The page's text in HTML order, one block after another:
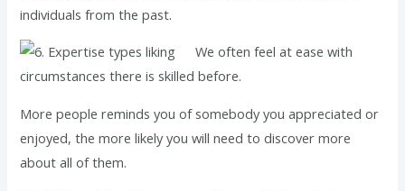
individuals from the past.
We often feel at ease with
circumstances there is skilled before.
More people reminds you of somebody you appreciated or
enjoyed, the more likely you will need to discover more
about all of them.